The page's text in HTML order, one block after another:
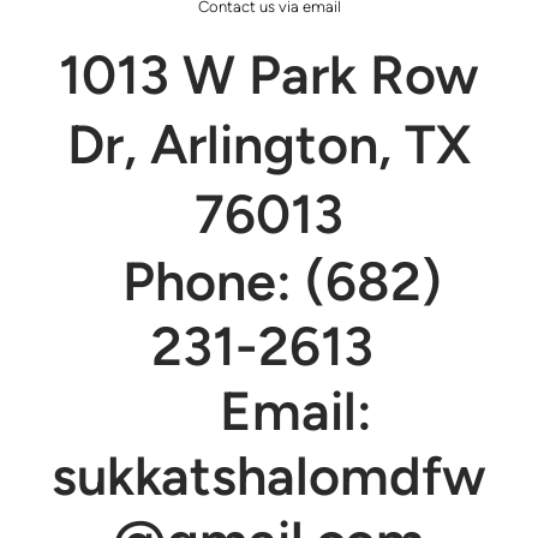
Contact us via email
1013 W Park Row
Dr, Arlington, TX
76013
Phone: (682)
231-2613
Email:
sukkatshalomdfw